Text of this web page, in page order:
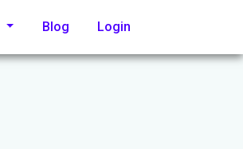
Blog Login